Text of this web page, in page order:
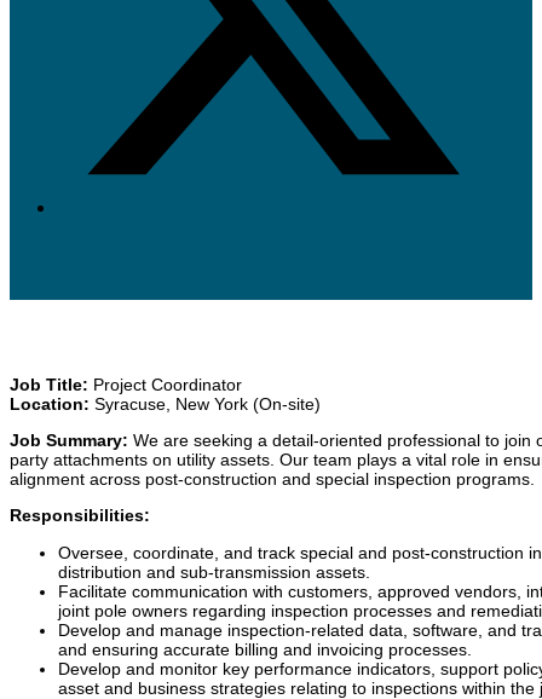
Job Title: Project Coordinator
Location: Syracuse, New York (On-site)
Job Summary: We are seeking a detail-oriented professional to
party attachments on utility assets. Our team plays a vital role in
alignment across post-construction and special inspection programs.
Responsibilities:
Oversee, coordinate, and track special and post-construction
distribution and sub-transmission assets.
Facilitate communication with customers, approved vendors,
joint pole owners regarding inspection processes and
Develop and manage inspection-related data, software, and
and ensuring accurate billing and invoicing processes.
Develop and monitor key performance indicators, support
asset and business strategies relating to inspections within the